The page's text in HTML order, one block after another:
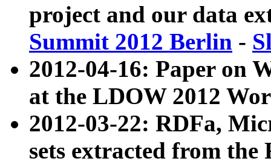
project and our data
Summit 2012 Berlin -
2012-04-16: Paper on
at the LDOW 2012
2012-03-22: RDFa,
sets extracted from